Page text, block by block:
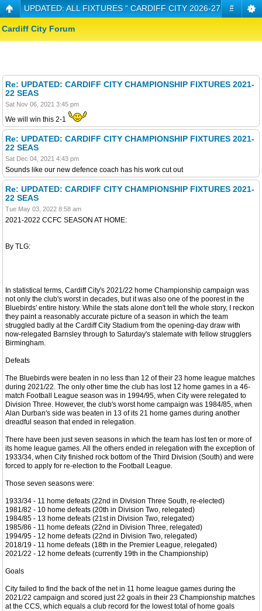
#
UPDATED: ALL FIXTURES “ CARDIFF CITY 2026-27
Cardiff City Forum
Re: UPDATED: CARDIFF CITY CHAMPIONSHIP FIXTURES 2021-
22 SEAS
Sat Nov 06, 2021 3:45 pm
We will win this 2-1
Re: UPDATED: CARDIFF CITY CHAMPIONSHIP FIXTURES 2021-
22 SEAS
Sat Dec 04, 2021 4:43 pm
Sounds like our new defence coach has his work cut out
Re: UPDATED: CARDIFF CITY CHAMPIONSHIP FIXTURES 2021-
22 SEAS
Tue May 03, 2022 8:58 am
2021-2022 CCFC SEASON AT HOME:
By TLG:
In statistical terms, Cardiff City's 2021/22 home Championship campaign was
not only the club's worst in decades, but it was also one of the poorest in the
Bluebirds' entire history. While the stats alone don't tell the whole story, I reckon
they paint a reasonably accurate picture of a season in which the team
struggled badly at the Cardiff City Stadium from the opening-day draw with
now-relegated Barnsley through to Saturday's stalemate with fellow strugglers
Birmingham.
Defeats
The Bluebirds were beaten in no less than 12 of their 23 home league matches
during 2021/22. The only other time the club has lost 12 home games in a 46-
match Football League season was in 1994/95, when City were relegated to
Division Three. However, the club's worst home campaign was 1984/85, when
Alan Durban's side was beaten in 13 of its 21 home games during another
dreadful season that ended in relegation.
There have been just seven seasons in which the team has lost ten or more of
its home league games. All the others ended in relegation with the exception of
1933/34, when City finished rock bottom of the Third Division (South) and were
forced to apply for re-election to the Football League.
Those seven seasons were:
1933/34 - 11 home defeats (22nd in Division Three South, re-elected)
1981/82 - 10 home defeats (20th in Division Two, relegated)
1984/85 - 13 home defeats (21st in Division Two, relegated)
1985/86 - 11 home defeats (22nd in Division Three, relegated)
1994/95 - 12 home defeats (22nd in Division Two, relegated)
2018/19 - 11 home defeats (18th in the Premier League, relegated)
2021/22 - 12 home defeats (currently 19th in the Championship)
Goals
City failed to find the back of the net in 11 home league games during the
2021/22 campaign and scored just 22 goals in their 23 Championship matches
at the CCS, which equals a club record for the lowest total of home goals